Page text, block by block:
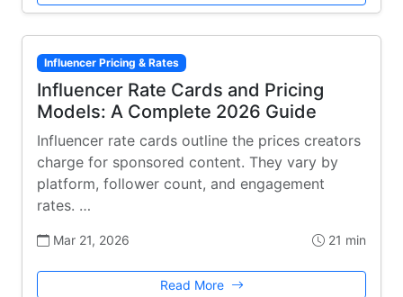
Influencer Pricing & Rates
Influencer Rate Cards and Pricing
Models: A Complete 2026 Guide
Influencer rate cards outline the prices creators
charge for sponsored content. They vary by
platform, follower count, and engagement
rates. …
Mar 21, 2026 21 min
Read More